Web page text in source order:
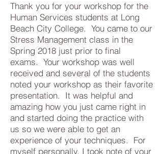
Thank you for your workshop for the
Human Services students at Long
Beach City College. You came to our
Stress Management class in the
Spring 2018 just prior to final
exams. Your workshop was well
received and several of the students
noted your workshop as their favorite
presentation. It was helpful and
amazing how you just came right in
and started doing the practice with
us so we were able to get an
experience of your techniques. For
myself personally, I took note of your